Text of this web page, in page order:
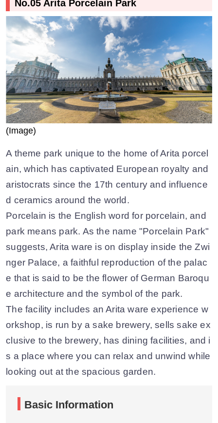
No.05 Arita Porcelain Park
(Image)
A theme park unique to the home of Arita porcel
ain, which has captivated European royalty and
aristocrats since the 17th century and influence
d ceramics around the world.
Porcelain is the English word for porcelain, and
park means park. As the name "Porcelain Park"
suggests, Arita ware is on display inside the Zwi
nger Palace, a faithful reproduction of the palac
e that is said to be the flower of German Baroqu
e architecture and the symbol of the park.
The facility includes an Arita ware experience w
orkshop, is run by a sake brewery, sells sake ex
clusive to the brewery, has dining facilities, and i
s a place where you can relax and unwind while
looking out at the spacious garden.
Basic Information